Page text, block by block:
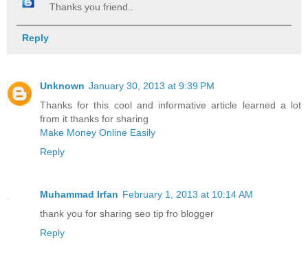
Thanks you friend..
Reply
Unknown January 30, 2013 at 9:39 PM
Thanks for this cool and informative article learned a lot
from it thanks for sharing
Make Money Online Easily
Reply
Muhammad Irfan February 1, 2013 at 10:14 AM
thank you for sharing seo tip fro blogger
Reply